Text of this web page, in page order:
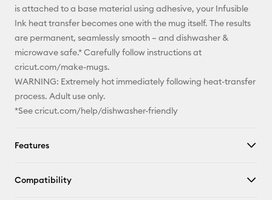
is attached to a base material using adhesive, your Infusible
Ink heat transfer becomes one with the mug itself. The results
are permanent, seamlessly smooth – and dishwasher &
microwave safe.* Carefully follow instructions at
cricut.com/make-mugs.
WARNING: Extremely hot immediately following heat-transfer
process. Adult use only.
*See cricut.com/help/dishwasher-friendly
Features
Compatibility